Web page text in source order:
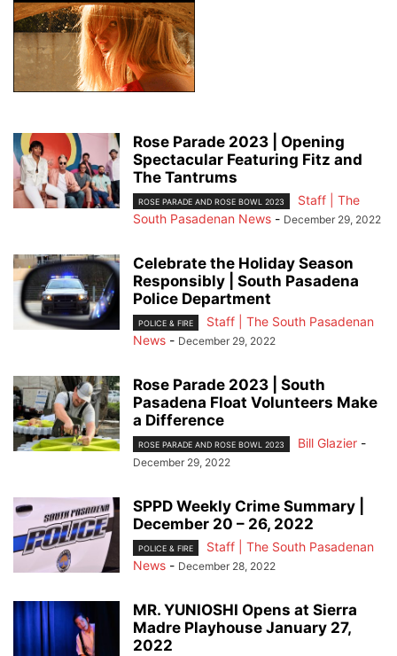
Rose Parade 2023 | Opening
Spectacular Featuring Fitz and
The Tantrums
ROSE PARADE AND ROSE BOWL 2023
Staff | The
South Pasadenan News - December 29, 2022
Celebrate the Holiday Season
Responsibly | South Pasadena
Police Department
POLICE & FIRE
Staff | The South Pasadenan
News - December 29, 2022
Rose Parade 2023 | South
Pasadena Float Volunteers Make
a Difference
ROSE PARADE AND ROSE BOWL 2023 Bill Glazier -
December 29, 2022
SPPD Weekly Crime Summary |
December 20 – 26, 2022
POLICE & FIRE
Staff | The South Pasadenan
News - December 28, 2022
MR. YUNIOSHI Opens at Sierra
Madre Playhouse January 27,
2022